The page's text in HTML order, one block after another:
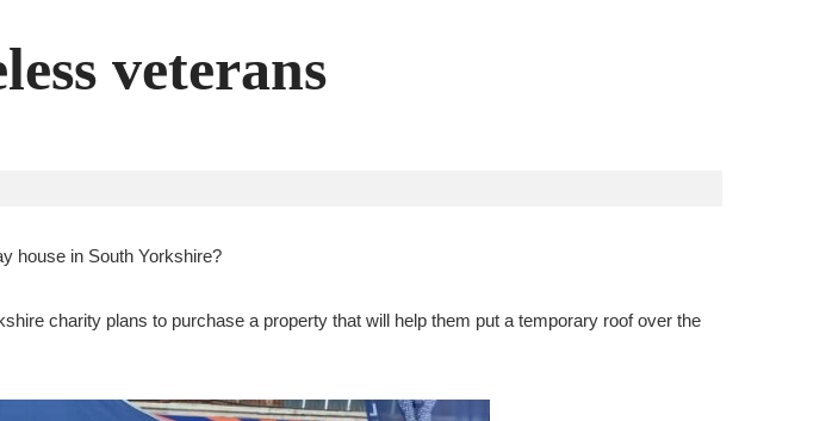
veterans
house in South Yorkshire?
charity plans to purchase a property that will help them put a temporary roof over the